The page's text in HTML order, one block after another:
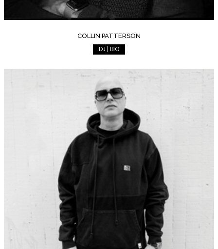
COLLIN PATTERSON
DJ | BIO